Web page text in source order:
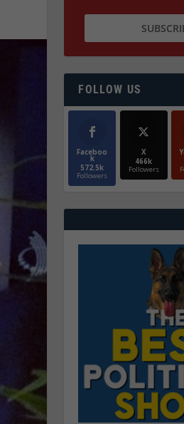
FOLLOW US
Faceboo
k
572.5k
Followers
X
466k
Followers